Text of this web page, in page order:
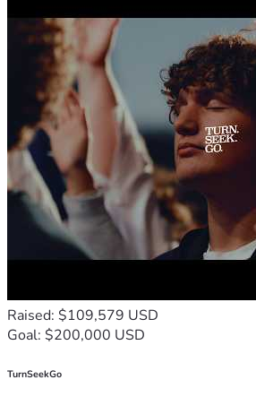
Raised: $109,579 USD
Goal: $200,000 USD
TurnSeekGo